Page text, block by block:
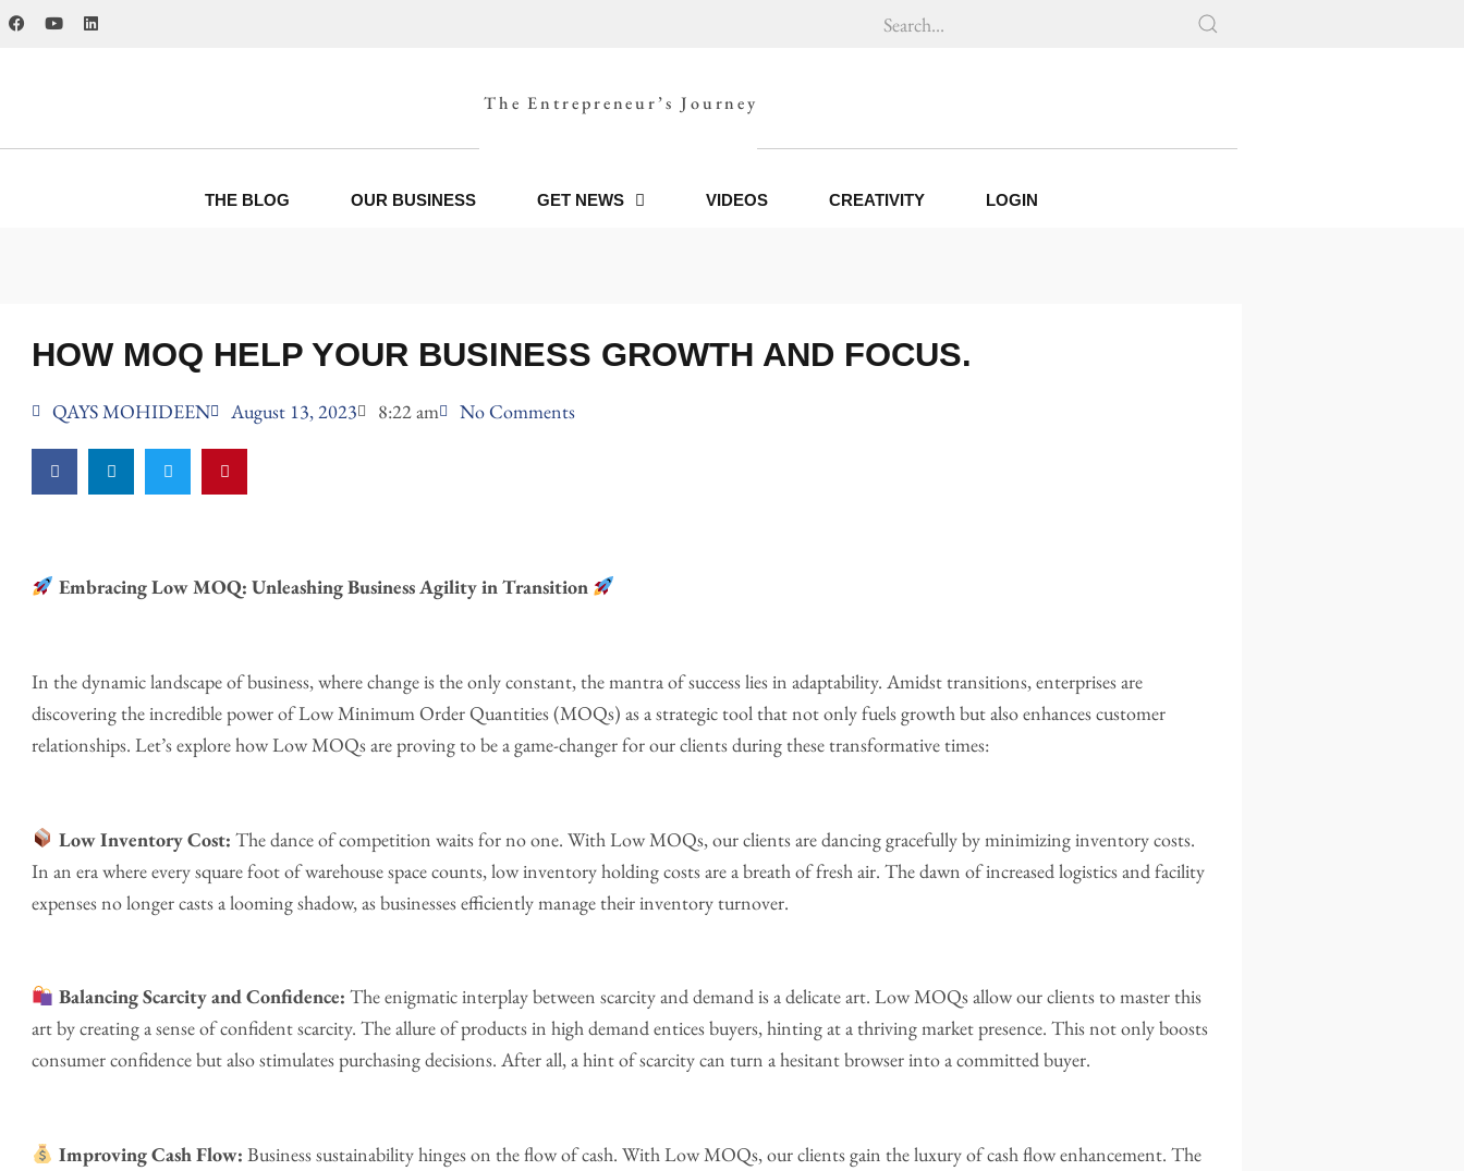
The Entrepreneur’s Journey
THE BLOG OUR BUSINESS GET NEWS VIDEOS CREATIVITY LOGIN
HOW MOQ HELP YOUR BUSINESS GROWTH AND FOCUS.
QAYS MOHIDEEN August 13, 2023 8:22 am No Comments
Embracing Low MOQ: Unleashing Business Agility in Transition
In the dynamic landscape of business, where change is the only constant, the mantra of success lies in adaptability. Amidst transitions, enterprises are
discovering the incredible power of Low Minimum Order Quantities (MOQs) as a strategic tool that not only fuels growth but also enhances customer
relationships. Let’s explore how Low MOQs are proving to be a game-changer for our clients during these transformative times:
Low Inventory Cost: The dance of competition waits for no one. With Low MOQs, our clients are dancing gracefully by minimizing inventory costs.
In an era where every square foot of warehouse space counts, low inventory holding costs are a breath of fresh air. The dawn of increased logistics and facility
expenses no longer casts a looming shadow, as businesses efficiently manage their inventory turnover.
Balancing Scarcity and Confidence: The enigmatic interplay between scarcity and demand is a delicate art. Low MOQs allow our clients to master this
art by creating a sense of confident scarcity. The allure of products in high demand entices buyers, hinting at a thriving market presence. This not only boosts
consumer confidence but also stimulates purchasing decisions. After all, a hint of scarcity can turn a hesitant browser into a committed buyer.
Improving Cash Flow: Business sustainability hinges on the flow of cash. With Low MOQs, our clients gain the luxury of cash flow enhancement. The